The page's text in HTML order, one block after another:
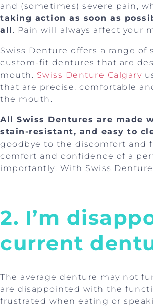
and (sometimes) severe pain,
taking action as soon as
all . Pain will always affect your
Swiss Denture offers a range
custom-fit dentures that are
mouth. Swiss Denture Calgary
that are precise, comfortable
the mouth.
All Swiss Dentures are made
stain-resistant, and easy to
goodbye to the discomfort and
comfort and confidence of a
importantly: With Swiss
2. I’m
current
The average denture may not
are disappointed with the
frustrated when eating or